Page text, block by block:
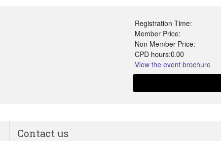
Registration Time:
Member Price:
Non Member Price:
CPD hours:0.00
View the event brochure
Contact us